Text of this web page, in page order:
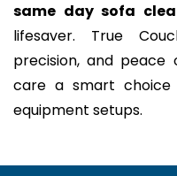
same day sofa
lifesaver. True
precision, and peace
care a smart choice
equipment setups.